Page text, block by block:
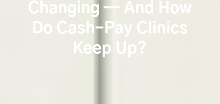
Changing — And How
Do Cash-Pay Clinics
Keep Up?